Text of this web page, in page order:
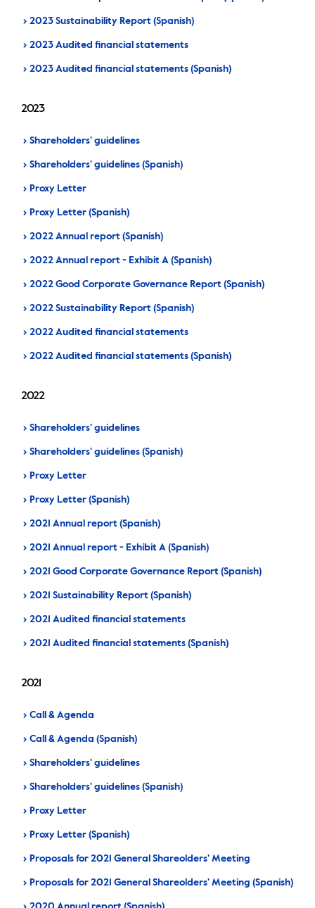
2023 Sustainability Report (Spanish)
2023 Audited financial statements
2023 Audited financial statements (Spanish)
2023
Shareholders' guidelines
Shareholders' guidelines (Spanish)
Proxy Letter
Proxy Letter (Spanish)
2022 Annual report (Spanish)
2022 Annual report - Exhibit A (Spanish)
2022 Good Corporate Governance Report (Spanish)
2022 Sustainability Report (Spanish)
2022 Audited financial statements
2022 Audited financial statements (Spanish)
2022
Shareholders' guidelines
Shareholders' guidelines (Spanish)
Proxy Letter
Proxy Letter (Spanish)
2021 Annual report (Spanish)
2021 Annual report - Exhibit A (Spanish)
2021 Good Corporate Governance Report (Spanish)
2021 Sustainability Report (Spanish)
2021 Audited financial statements
2021 Audited financial statements (Spanish)
2021
Call & Agenda
Call & Agenda (Spanish)
Shareholders' guidelines
Shareholders' guidelines (Spanish)
Proxy Letter
Proxy Letter (Spanish)
Proposals for 2021 General Shareolders' Meeting
Proposals for 2021 General Shareolders' Meeting (Spanish)